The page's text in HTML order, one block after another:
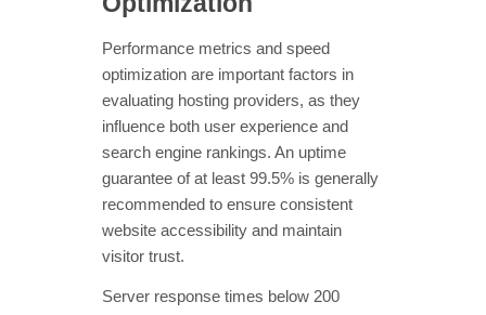
Performance metrics and speed
optimization are important factors in
evaluating hosting providers, as they
influence both user experience and
search engine rankings. An uptime
guarantee of at least 99.5% is generally
recommended to ensure consistent
website accessibility and maintain
visitor trust.
Server response times below 200